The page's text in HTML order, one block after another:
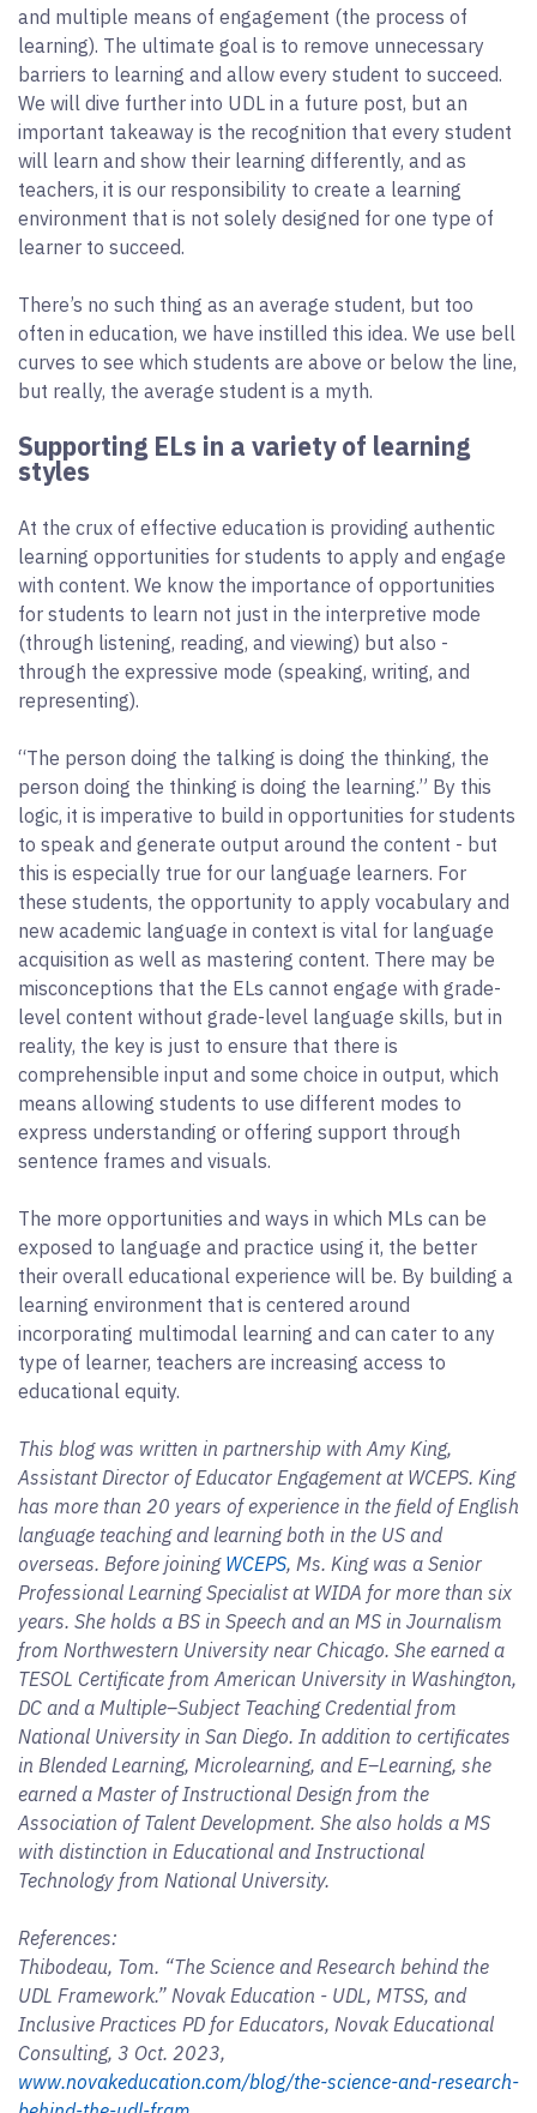
and multiple means of engagement (the process of
learning). The ultimate goal is to remove unnecessary
barriers to learning and allow every student to succeed.
We will dive further into UDL in a future post, but an
important takeaway is the recognition that every student
will learn and show their learning differently, and as
teachers, it is our responsibility to create a learning
environment that is not solely designed for one type of
learner to succeed.
There’s no such thing as an average student, but too
often in education, we have instilled this idea. We use bell
curves to see which students are above or below the line,
but really, the average student is a myth.
Supporting ELs in a variety of learning
styles
At the crux of effective education is providing authentic
learning opportunities for students to apply and engage
with content. We know the importance of opportunities
for students to learn not just in the interpretive mode
(through listening, reading, and viewing) but also -
through the expressive mode (speaking, writing, and
representing).
“The person doing the talking is doing the thinking, the
person doing the thinking is doing the learning.” By this
logic, it is imperative to build in opportunities for students
to speak and generate output around the content - but
this is especially true for our language learners. For
these students, the opportunity to apply vocabulary and
new academic language in context is vital for language
acquisition as well as mastering content. There may be
misconceptions that the ELs cannot engage with grade-
level content without grade-level language skills, but in
reality, the key is just to ensure that there is
comprehensible input and some choice in output, which
means allowing students to use different modes to
express understanding or offering support through
sentence frames and visuals.
The more opportunities and ways in which MLs can be
exposed to language and practice using it, the better
their overall educational experience will be. By building a
learning environment that is centered around
incorporating multimodal learning and can cater to any
type of learner, teachers are increasing access to
educational equity.
This blog was written in partnership with Amy King,
Assistant Director of Educator Engagement at WCEPS. King
has more than 20 years of experience in the field of English
language teaching and learning both in the US and
overseas. Before joining WCEPS, Ms. King was a Senior
Professional Learning Specialist at WIDA for more than six
years. She holds a BS in Speech and an MS in Journalism
from Northwestern University near Chicago. She earned a
TESOL Certificate from American University in Washington,
DC and a Multiple–Subject Teaching Credential from
National University in San Diego. In addition to certificates
in Blended Learning, Microlearning, and E–Learning, she
earned a Master of Instructional Design from the
Association of Talent Development. She also holds a MS
with distinction in Educational and Instructional
Technology from National University.
References:
Thibodeau, Tom. “The Science and Research behind the
UDL Framework.” Novak Education - UDL, MTSS, and
Inclusive Practices PD for Educators, Novak Educational
Consulting, 3 Oct. 2023,
www.novakeducation.com/blog/the-science-and-research-